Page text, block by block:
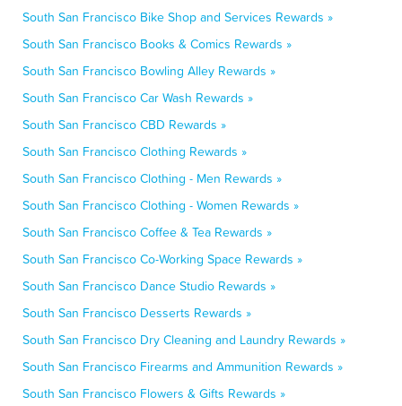
South San Francisco Bike Shop and Services Rewards »
South San Francisco Books & Comics Rewards »
South San Francisco Bowling Alley Rewards »
South San Francisco Car Wash Rewards »
South San Francisco CBD Rewards »
South San Francisco Clothing Rewards »
South San Francisco Clothing - Men Rewards »
South San Francisco Clothing - Women Rewards »
South San Francisco Coffee & Tea Rewards »
South San Francisco Co-Working Space Rewards »
South San Francisco Dance Studio Rewards »
South San Francisco Desserts Rewards »
South San Francisco Dry Cleaning and Laundry Rewards »
South San Francisco Firearms and Ammunition Rewards »
South San Francisco Flowers & Gifts Rewards »